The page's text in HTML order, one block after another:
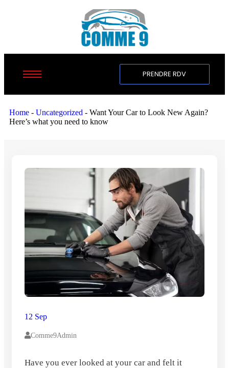
PRENDRE RDV
Home - Uncategorized - Want Your Car to Look New Again?
Here’s what you need to know
12 Sep
Comme9Admin
Have you ever looked at your car and felt it